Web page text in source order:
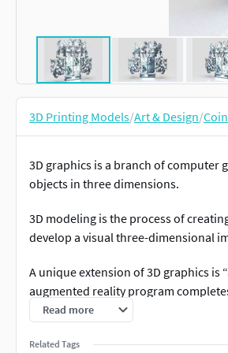
3D Printing Models/Art & Design/
3D graphics is a branch of computer
objects in three dimensions.
3D modeling is the process of
develop a visual three-dimensional
A unique extension of 3D graphics is
augmented reality program
user can interact with the marker:
Read more
Related Tags